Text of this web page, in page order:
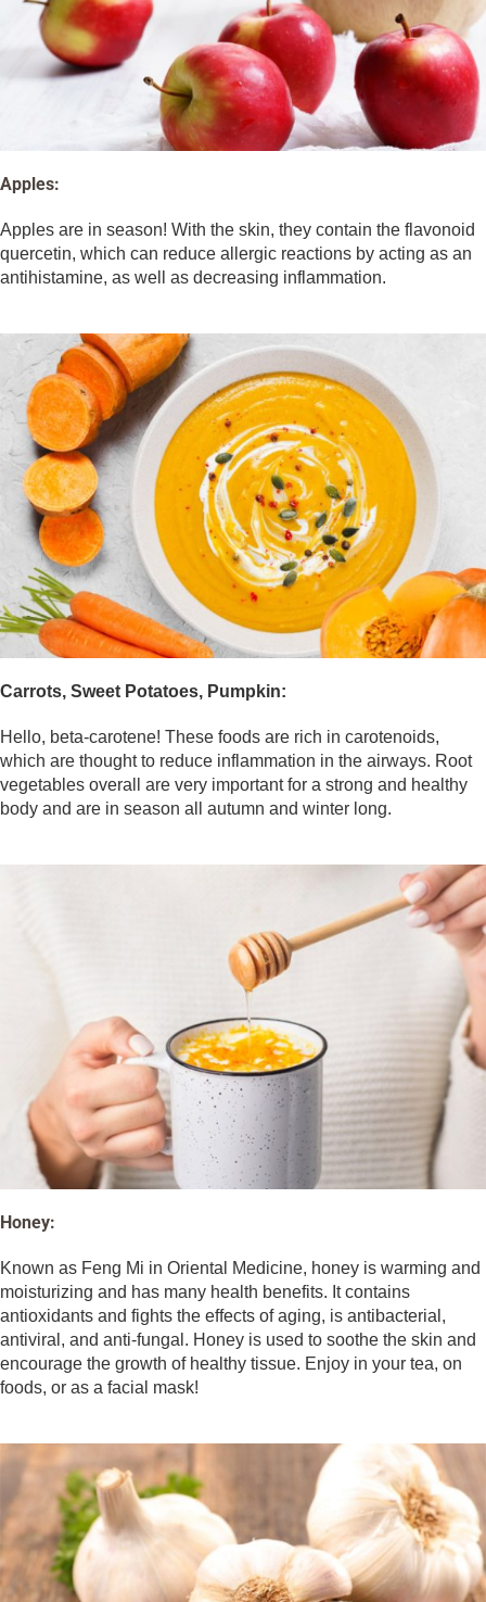
Apples:
Apples are in season! With the skin, they contain the flavonoid
quercetin, which can reduce allergic reactions by acting as an
antihistamine, as well as decreasing inflammation.
Carrots, Sweet Potatoes, Pumpkin:
Hello, beta-carotene! These foods are rich in carotenoids,
which are thought to reduce inflammation in the airways. Root
vegetables overall are very important for a strong and healthy
body and are in season all autumn and winter long.
Honey:
Known as Feng Mi in Oriental Medicine, honey is warming and
moisturizing and has many health benefits. It contains
antioxidants and fights the effects of aging, is antibacterial,
antiviral, and anti-fungal. Honey is used to soothe the skin and
encourage the growth of healthy tissue. Enjoy in your tea, on
foods, or as a facial mask!